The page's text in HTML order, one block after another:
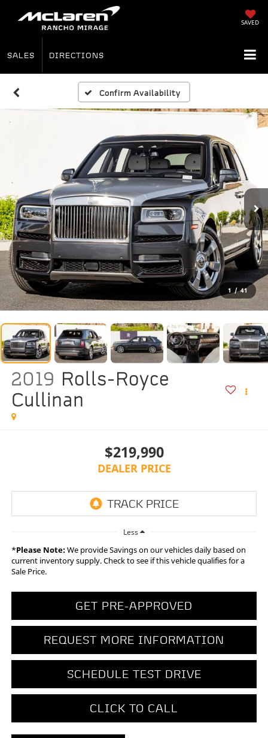
SAVED
SALES DIRECTIONS
Confirm Availability
1 / 41
2019 Rolls-Royce
Cullinan
$219,990
DEALER PRICE
Less
*Please Note:We provide Savings on our vehicles daily based on
current inventory supply. Check to see if this vehicle qualifies for a
Sale Price.
GET PRE-APPROVED
REQUEST MORE INFORMATION
SCHEDULE TEST DRIVE
CLICK TO CALL